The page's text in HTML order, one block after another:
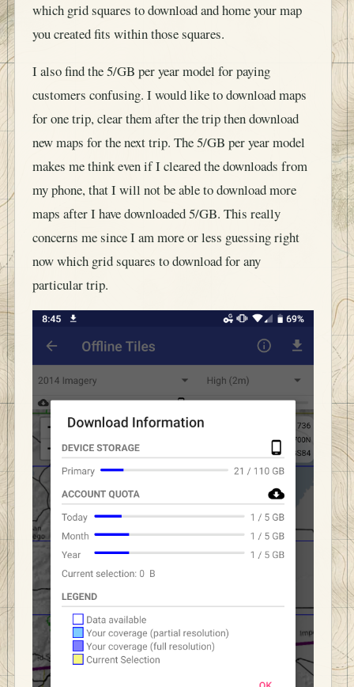
which grid squares to download and home your map
you created fits within those squares.
I also find the 5/GB per year model for paying
customers confusing. I would like to download maps
for one trip, clear them after the trip then download
new maps for the next trip. The 5/GB per year model
makes me think even if I cleared the downloads from
my phone, that I will not be able to download more
maps after I have downloaded 5/GB. This really
concerns me since I am more or less guessing right
now which grid squares to download for any
particular trip.